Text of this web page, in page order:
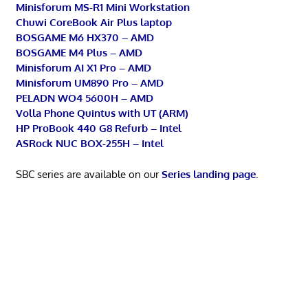
Minisforum MS-R1 Mini Workstation
Chuwi CoreBook Air Plus laptop
BOSGAME M6 HX370 – AMD
BOSGAME M4 Plus – AMD
Minisforum AI X1 Pro – AMD
Minisforum UM890 Pro – AMD
PELADN WO4 5600H – AMD
Volla Phone Quintus with UT (ARM)
HP ProBook 440 G8 Refurb – Intel
ASRock NUC BOX-255H – Intel
SBC series are available on ourSeries landing page.